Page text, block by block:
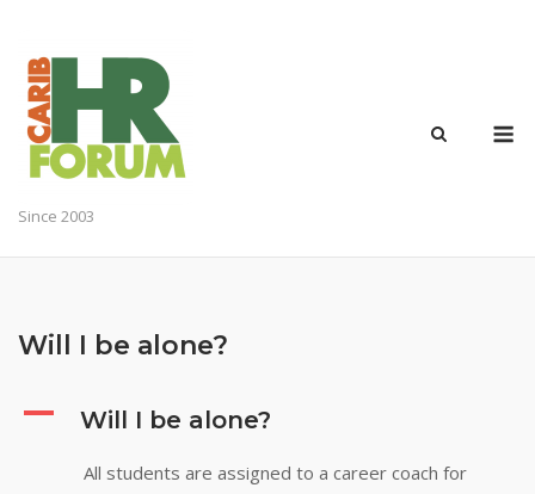
content
Since 2003
Will I be alone?
A Will I be alone?
All students are assigned to a career coach for